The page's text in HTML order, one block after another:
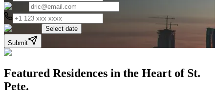
Select date
Submit
Featured Residences in the Heart of St.
Pete.